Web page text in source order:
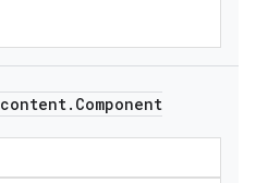
content. Component